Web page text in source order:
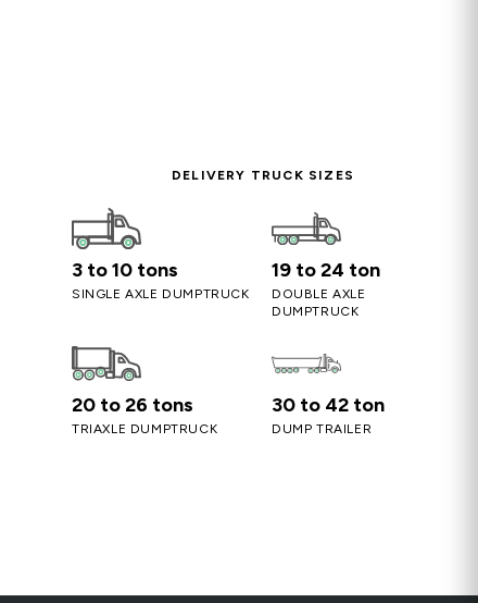
DELIVERY TRUCK SIZES
3 to 10 tons
SINGLE AXLE DUMPTRUCK
19 to 24 ton
DOUBLE AXLE
DUMPTRUCK
20 to 26 tons
TRIAXLE DUMPTRUCK
30 to 42 ton
DUMP TRAILER